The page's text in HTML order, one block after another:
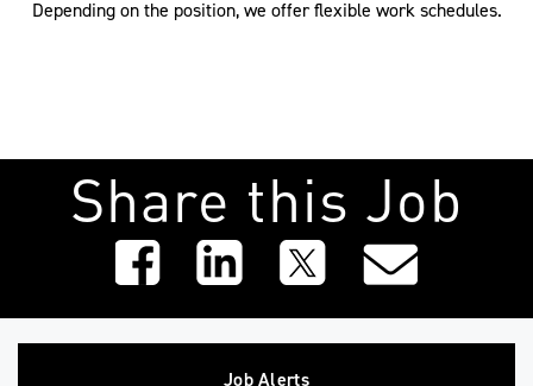
Depending on the position, we offer flexible work schedules.
Share this Job
Job Alerts